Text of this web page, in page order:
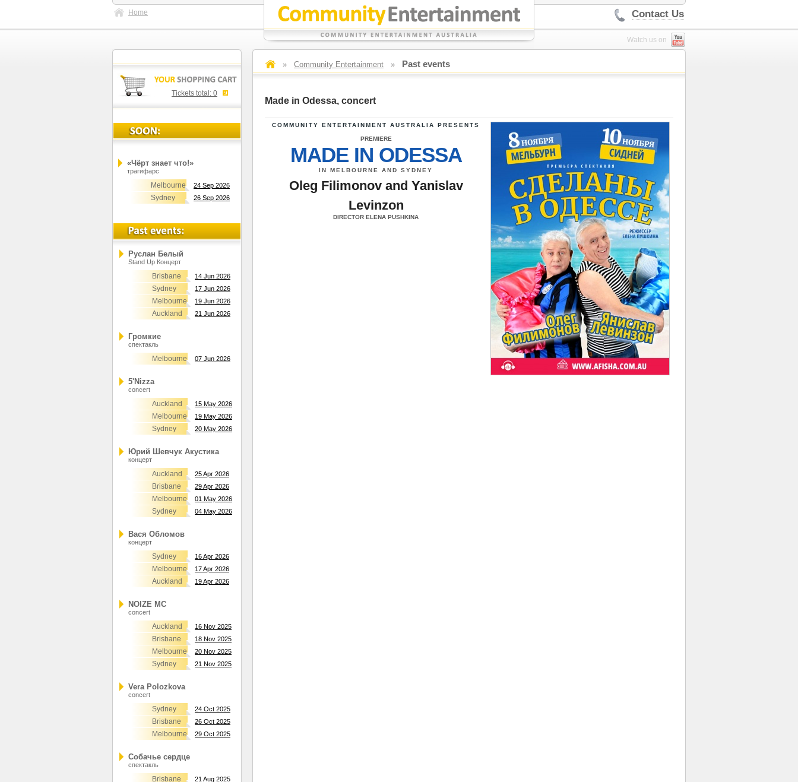
Home Contact Us
Watch us on
Tickets total: 0
«Чёрт знает что!»
трагифарс
Melbourne 24 Sep 2026
Sydney 26 Sep 2026
Руслан Белый
Stand Up Концерт
Brisbane 14 Jun 2026
Sydney 17 Jun 2026
Melbourne 19 Jun 2026
Auckland 21 Jun 2026
Громкие
спектакль
Melbourne 07 Jun 2026
5'Nizza
concert
Auckland 15 May 2026
Melbourne 19 May 2026
Sydney 20 May 2026
Юрий Шевчук Акустика
концерт
Auckland 25 Apr 2026
Brisbane 29 Apr 2026
Melbourne 01 May 2026
Sydney 04 May 2026
Вася Обломов
концерт
Sydney 16 Apr 2026
Melbourne 17 Apr 2026
Auckland 19 Apr 2026
NOIZE MC
concert
Auckland 16 Nov 2025
Brisbane 18 Nov 2025
Melbourne 20 Nov 2025
Sydney 21 Nov 2025
Vera Polozkova
concert
Sydney 24 Oct 2025
Brisbane 26 Oct 2025
Melbourne 29 Oct 2025
Собачье сердце
спектакль
Brisbane 21 Aug 2025
» Community Entertainment » Past events
Made in Odessa, concert
COMMUNITY ENTERTAINMENT AUSTRALIA PRESENTS
PREMIERE
MADE IN ODESSA
IN MELBOURNE AND SYDNEY
Oleg Filimonov and Yanislav
Levinzon
DIRECTOR ELENA PUSHKINA